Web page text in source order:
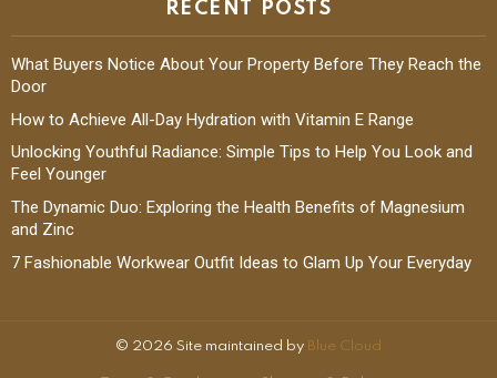
RECENT POSTS
What Buyers Notice About Your Property Before They Reach the
Door
How to Achieve All-Day Hydration with Vitamin E Range
Unlocking Youthful Radiance: Simple Tips to Help You Look and
Feel Younger
The Dynamic Duo: Exploring the Health Benefits of Magnesium
and Zinc
7 Fashionable Workwear Outfit Ideas to Glam Up Your Everyday
© 2026 Site maintained by Blue Cloud